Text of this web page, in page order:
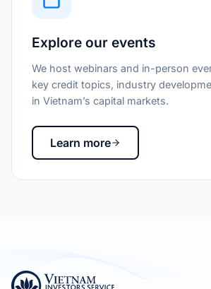
Explore our events
We host webinars and in-person
key credit topics, industry
in Vietnam’s capital markets.
Learn more